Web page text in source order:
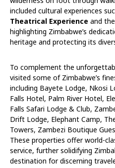
included cultural experiences
Theatrical Experience and the
highlighting Zimbabwe’s
heritage and protecting its
To complement the
visited some of Zimbabwe’s
including Bayete Lodge, Nkosi
Falls Hotel, Palm River Hotel,
Falls Safari Lodge & Club,
Drift Lodge, Elephant Camp,
Towers, Zambezi Boutique
These properties offer world-
service, further solidifying
destination for discerning